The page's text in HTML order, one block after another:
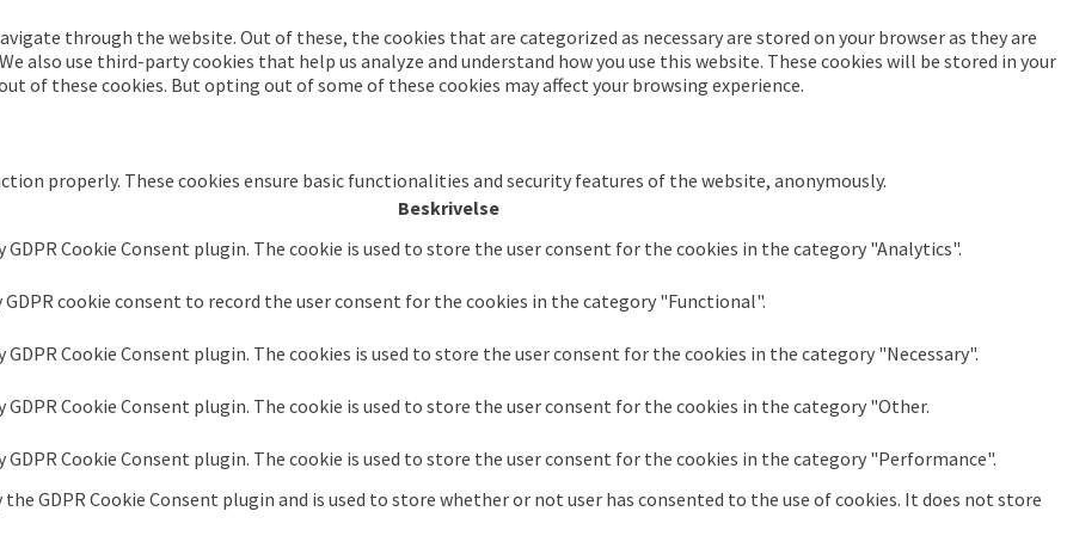
through the website. Out of these, the cookies that are categorized as necessary are stored on your browser as they are
use third-party cookies that help us analyze and understand how you use this website. These cookies will be stored in your
of these cookies. But opting out of some of these cookies may affect your browsing experience.
properly. These cookies ensure basic functionalities and security features of the website, anonymously.
Beskrivelse
GDPR Cookie Consent plugin. The cookie is used to store the user consent for the cookies in the category "Analytics".
GDPR cookie consent to record the user consent for the cookies in the category "Functional".
GDPR Cookie Consent plugin. The cookies is used to store the user consent for the cookies in the category "Necessary".
GDPR Cookie Consent plugin. The cookie is used to store the user consent for the cookies in the category "Other.
GDPR Cookie Consent plugin. The cookie is used to store the user consent for the cookies in the category "Performance".
the GDPR Cookie Consent plugin and is used to store whether or not user has consented to the use of cookies. It does not store